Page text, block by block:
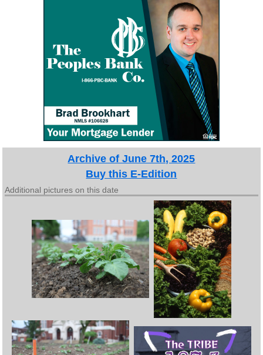
Archive of June 7th, 2025
Buy this E-Edition
Additional pictures on this date